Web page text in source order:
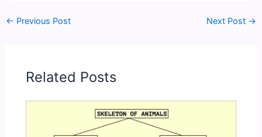
← Previous Post Next Post →
Related Posts